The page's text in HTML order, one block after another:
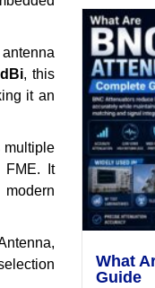
, this
it an
multiple
FME. It
What
Guide